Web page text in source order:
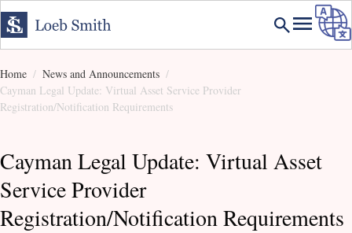
Home
News and Announcements
Cayman Legal Update: Virtual Asset Service Provider
Registration/Notification Requirements
Cayman Legal Update: Virtual Asset
Service Provider
Registration/Notification Requirements